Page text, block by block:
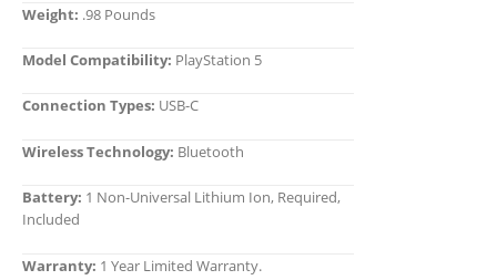
Weight: .98 Pounds
Model Compatibility: PlayStation 5
Connection Types: USB-C
Wireless Technology: Bluetooth
Battery: 1 Non-Universal Lithium Ion, Required,
Included
Warranty: 1 Year Limited Warranty.